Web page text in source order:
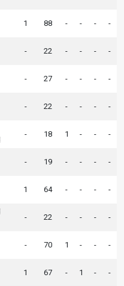
1 88 - - - -
- 22 - - - -
- 27 - - - -
- 22 - - - -
- 18 1 - - -
- 19 - - - -
1 64 - - - -
- 22 - - - -
- 70 1 - - -
1 67 - 1 - -